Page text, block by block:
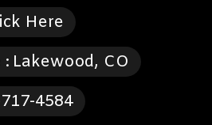
Here
: Lakewood, CO
4584